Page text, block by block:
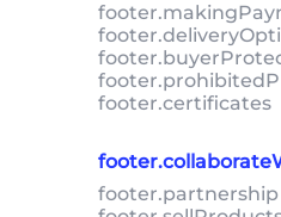
footer.certificates